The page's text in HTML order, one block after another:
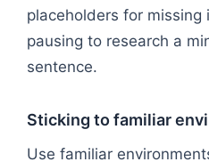
placeholders for
pausing to research a
sentence.
Sticking to familiar
Use familiar